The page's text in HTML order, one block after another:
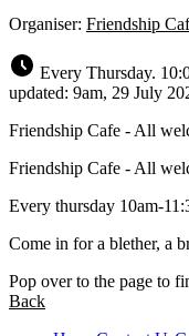
Organiser: Friendship
Every Thursday.
updated: 9am, 29 July
Friendship Cafe - All
Friendship Cafe - All
Every thursday 10am-
Come in for a blether, a
Pop over to the page to
Back